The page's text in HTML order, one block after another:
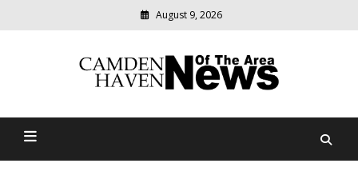
August 9, 2026
Camden Haven News Of
relevant
community